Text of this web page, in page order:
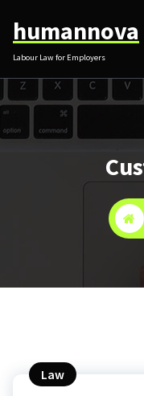
content
humannova
Labour Law for Employers
Law